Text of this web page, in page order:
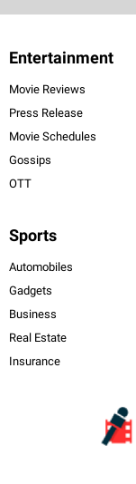
Entertainment
Movie Reviews
Press Release
Movie Schedules
Gossips
OTT
Sports
Automobiles
Gadgets
Business
Real Estate
Insurance